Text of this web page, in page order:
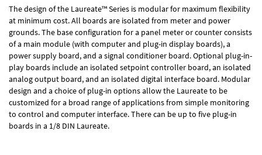
The design of the Laureate™ Series is modular for maximum flexibility
at minimum cost. All boards are isolated from meter and power
grounds. The base configuration for a panel meter or counter consists
of a main module (with computer and plug-in display boards), a
power supply board, and a signal conditioner board.Optional plug-in-
play boards include an isolated setpoint controller board, an isolated
analog output board, and an isolated digital interface board. Modular
design and a choice of plug-in options allow the Laureate to be
customized for a broad range of applications from simple monitoring
to control and computer interface. There can be up to five plug-in
boards in a 1/8 DIN Laureate.